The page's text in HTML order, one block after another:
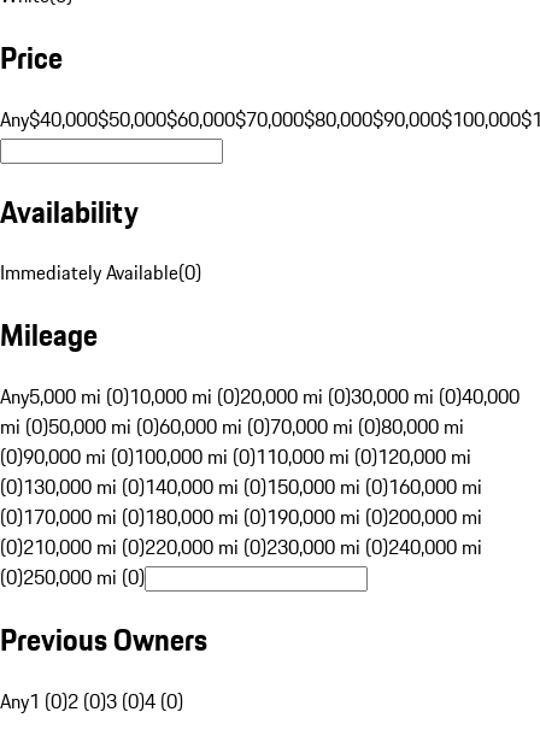
Price
Any$40,000$50,000$60,000$70,000$80,000$90,000$100,000
Availability
Immediately Available(0)
Mileage
Any5,000 mi (0)10,000 mi (0)20,000 mi (0)30,000 mi (0)40,000
mi (0)50,000 mi (0)60,000 mi (0)70,000 mi (0)80,000 mi
(0)90,000 mi (0)100,000 mi (0)110,000 mi (0)120,000 mi
(0)130,000 mi (0)140,000 mi (0)150,000 mi (0)160,000 mi
(0)170,000 mi (0)180,000 mi (0)190,000 mi (0)200,000 mi
(0)210,000 mi (0)220,000 mi (0)230,000 mi (0)240,000 mi
(0)250,000 mi (0)
Previous Owners
Any1 (0)2 (0)3 (0)4 (0)